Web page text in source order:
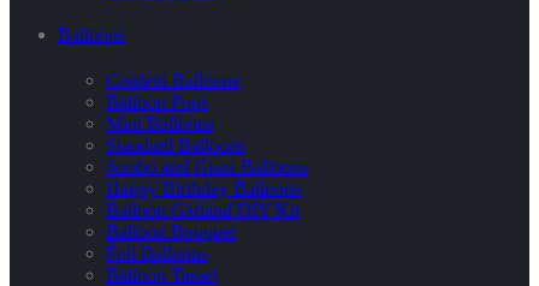
Balloons
Confetti Balloons
Balloon Pops
Mini Balloons
Standard Balloons
Jumbo and Giant Balloons
Happy Birthday Balloons
Balloon Garland DIY Kit
Balloon Bouquet
Foil Balloons
Balloon Tassel